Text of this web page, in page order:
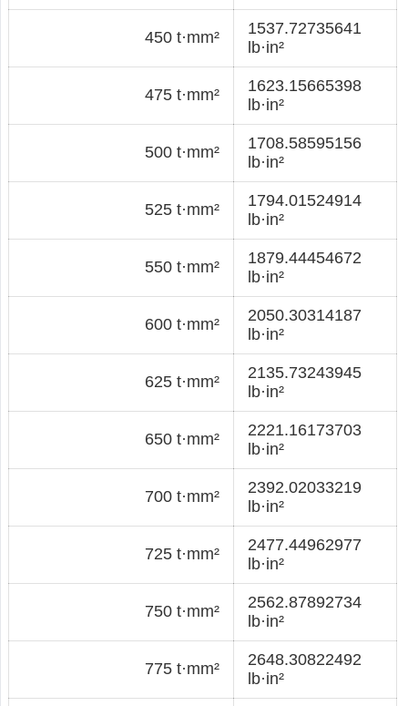
450 t·mm²
1537.72735641
lb·in²
475 t·mm²
1623.15665398
lb·in²
500 t·mm²
1708.58595156
lb·in²
525 t·mm²
1794.01524914
lb·in²
550 t·mm²
1879.44454672
lb·in²
600 t·mm²
2050.30314187
lb·in²
625 t·mm²
2135.73243945
lb·in²
650 t·mm²
2221.16173703
lb·in²
700 t·mm²
2392.02033219
lb·in²
725 t·mm²
2477.44962977
lb·in²
750 t·mm²
2562.87892734
lb·in²
775 t·mm²
2648.30822492
lb·in²